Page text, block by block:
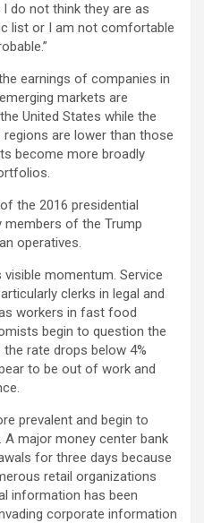
do not think they are as
list or I am not comfortable
earnings of companies in
markets are
United States while the
are lower than those
become more broadly
the 2016 presidential
of the Trump
operatives.
momentum. Service
clerks in legal and
workers in fast food
begin to question the
rate drops below 4%
to be out of work and
prevalent and begin to
major money center bank
for three days because
retail organizations
information has been
corporate information